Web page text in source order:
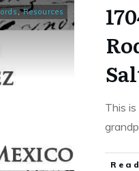
,Resources
This